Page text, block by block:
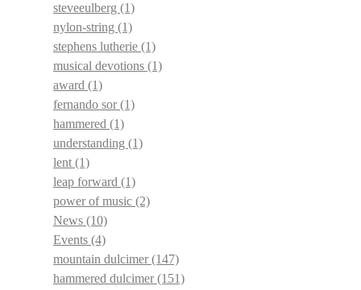
steveeulberg (1)
nylon-string (1)
stephens lutherie (1)
musical devotions (1)
award (1)
fernando sor(1)
hammered (1)
understanding (1)
lent (1)
leap forward (1)
power of music (2)
News (10)
Events (4)
mountain dulcimer(147)
hammered dulcimer(151)